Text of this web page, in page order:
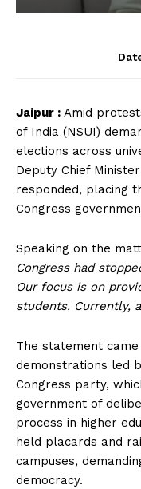
Jaipur : Amid
of India (NSUI)
elections across
Deputy Chief
responded, placing
Congress
Speaking on the
Congress had
Our focus is on
students. Currently,
The statement
demonstrations led
Congress party,
government of
process in higher
held placards and
campuses,
democracy.